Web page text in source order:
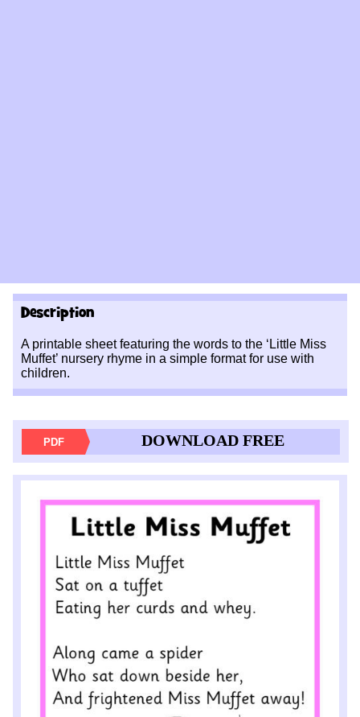
Description
A printable sheet featuring the words to the ‘Little Miss
Muffet’ nursery rhyme in a simple format for use with
children.
PDF DOWNLOAD FREE